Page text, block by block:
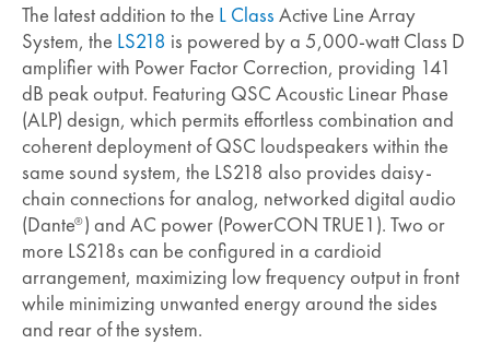
The latest addition to the L Class Active Line Array
System, the LS218 is powered by a 5,000-watt Class D
amplifier with Power Factor Correction, providing 141
dB peak output. Featuring QSC Acoustic Linear Phase
(ALP) design, which permits effortless combination and
coherent deployment of QSC loudspeakers within the
same sound system, the LS218 also provides daisy-
chain connections for analog, networked digital audio
(Dante®) and AC power (PowerCON TRUE1). Two or
more LS218s can be configured in a cardioid
arrangement, maximizing low frequency output in front
while minimizing unwanted energy around the sides
and rear of the system.